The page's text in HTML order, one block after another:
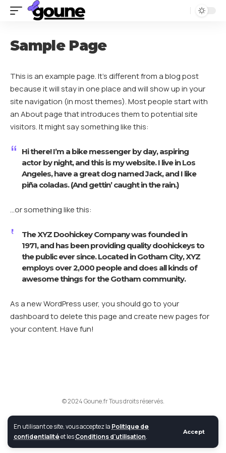
En utilisant ce site, vous acceptez la Politique de
confidentialitéet lesConditions d'utilisation.
Accept
Sample Page
This is an example page. It’s different from a blog post
because it will stay in one place and will show up in your
site navigation (in most themes). Most people start with
an About page that introduces them to potential site
visitors. It might say something like this:
Hi there! I’m a bike messenger by day, aspiring
actor by night, and this is my website. I live in Los
Angeles, have a great dog named Jack, and I like
piña coladas. (And gettin’ caught in the rain.)
…or something like this:
The XYZ Doohickey Company was founded in
1971, and has been providing quality doohickeys to
the public ever since. Located in Gotham City, XYZ
employs over 2,000 people and does all kinds of
awesome things for the Gotham community.
As a new WordPress user, you should go toyour
dashboardto delete this page and create new pages for
your content. Have fun!
© 2024 Goune.fr Tous droits réservés.